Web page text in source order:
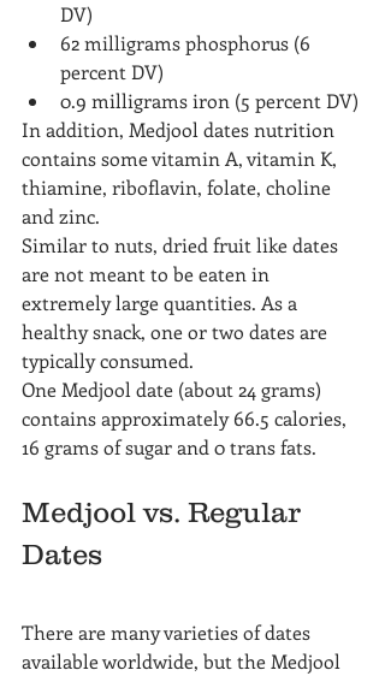
DV)
62 milligrams phosphorus (6
percent DV)
0.9 milligrams iron (5 percent DV)
In addition, Medjool dates nutrition
contains some vitamin A, vitamin K,
thiamine, riboflavin, folate, choline
and zinc.
Similar to nuts, dried fruit like dates
are not meant to be eaten in
extremely large quantities. As a
healthy snack, one or two dates are
typically consumed.
One Medjool date (about 24 grams)
contains approximately 66.5 calories,
16 grams of sugar and 0 trans fats.
Medjool vs. Regular
Dates
There are many varieties of dates
available worldwide, but the Medjool